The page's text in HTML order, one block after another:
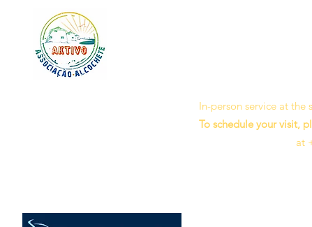
In-person service at
To schedule your visit,
at